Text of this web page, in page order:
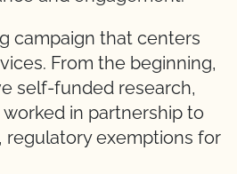
campaign that centers
From the beginning,
self-funded research,
in partnership to
regulatory exemptions for